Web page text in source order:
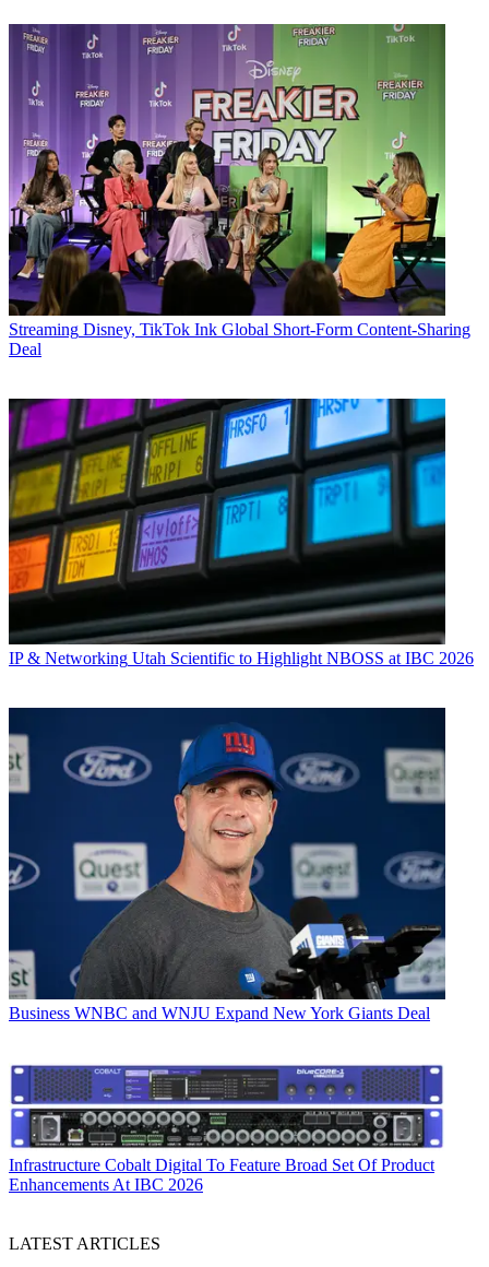
Streaming Disney, TikTok Ink Global Short-Form Content-Sharing
Deal
IP & Networking Utah Scientific to Highlight NBOSS at IBC 2026
Business WNBC and WNJU Expand New York Giants Deal
Infrastructure Cobalt Digital To Feature Broad Set Of Product
Enhancements At IBC 2026
LATEST ARTICLES